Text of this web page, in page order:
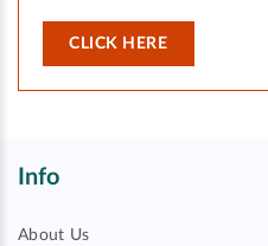
CLICK HERE
Info
About Us